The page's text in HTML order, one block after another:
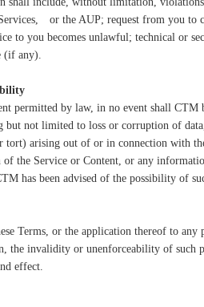
or the AUP; request from you to
to you becomes unlawful; technical or
(if any).
permitted by law, in no event shall CTM
but not limited to loss or corruption of
tort) arising out of or in connection with
of the Service or Content, or any
has been advised of the possibility of
Terms, or the application thereof to
the invalidity or unenforceability of such
effect.